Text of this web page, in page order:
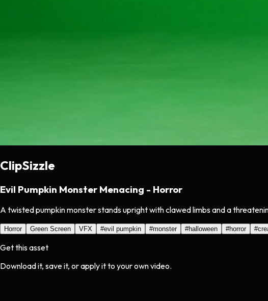
ClipSizzle
Evil Pumpkin Monster Menacing - Horror
A twisted pumpkin monster stands upright with clawed limbs and a
Horror Green Screen VFX #evil pumpkin #monster #halloween #horror #
Get this asset
Download it, save it, or apply it to your own video.